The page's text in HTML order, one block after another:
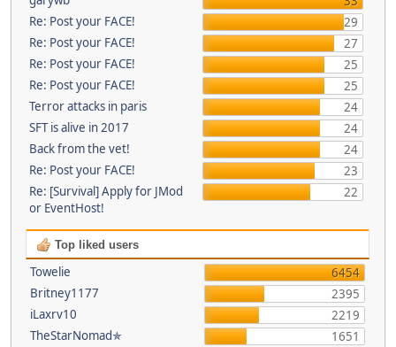
Re: Post your FACE!
29
Re: Post your FACE!
27
Re: Post your FACE!
25
Re: Post your FACE!
25
Terror attacks in paris
24
SFT is alive in 2017
24
Back from the vet!
24
Re: Post your FACE!
23
Re: [Survival] Apply for JMod
or EventHost!
22
Top liked users
Towelie
6454
Britney1177
2395
iLaxrv10
2219
TheStarNomad✯
1651